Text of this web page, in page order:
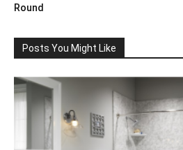
Round
Posts You Might Like